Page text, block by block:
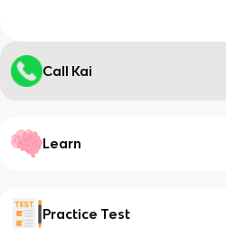
Call Kai
Learn
Practice Test